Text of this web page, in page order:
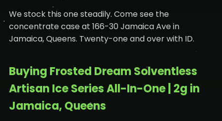
We stock this one steadily. Come see the
concentrate case at 166-30 Jamaica Ave in
Jamaica, Queens. Twenty-one and over with ID.
Buying Frosted Dream Solventless
Artisan Ice Series All-In-One | 2g in
Jamaica, Queens